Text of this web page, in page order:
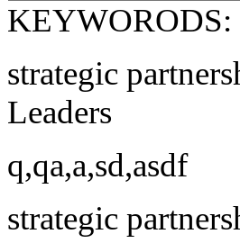
KEYWORODS:
strategic
Leaders
q,qa,a,sd,asdf
strategic